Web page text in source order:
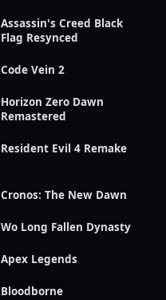
Assassin's Creed Black
Flag Resynced
Code Vein 2
Horizon Zero Dawn
Remastered
Resident Evil 4 Remake
Cronos: The New Dawn
Wo Long Fallen Dynasty
Apex Legends
Bloodborne